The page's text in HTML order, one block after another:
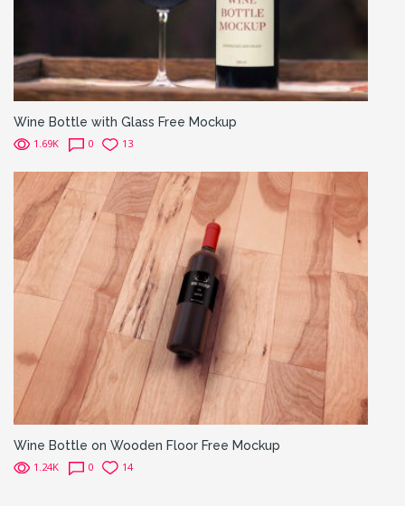
Wine Bottle with Glass Free Mockup
1.69K 0 13
Wine Bottle on Wooden Floor Free Mockup
1.24K 0 14